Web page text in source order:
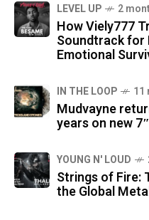
LEVEL UP 2
How Viely777
Soundtrack for
Emotional
IN THE LOOP 11
Mudvayne
years on new
YOUNG N' LOUD
Strings of Fire:
the Global